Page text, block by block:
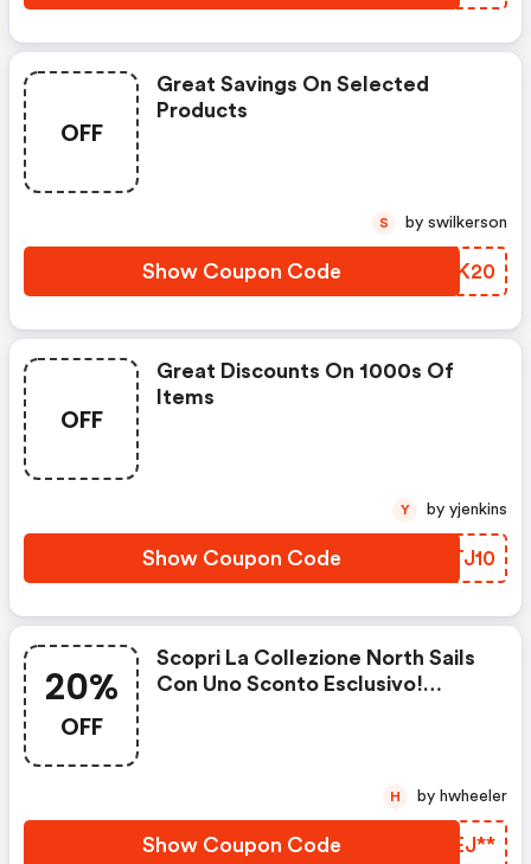
OFF
Great Savings On Selected
Products
Show Coupon Code THXK20
S by swilkerson
OFF
Great Discounts On 1000s Of
Items
Show Coupon Code WBTJ10
Y by yjenkins
20%
OFF
Scopri La Collezione North Sails
Con Uno Sconto Esclusivo!
Show Coupon Code BIEJ**
H by hwheeler